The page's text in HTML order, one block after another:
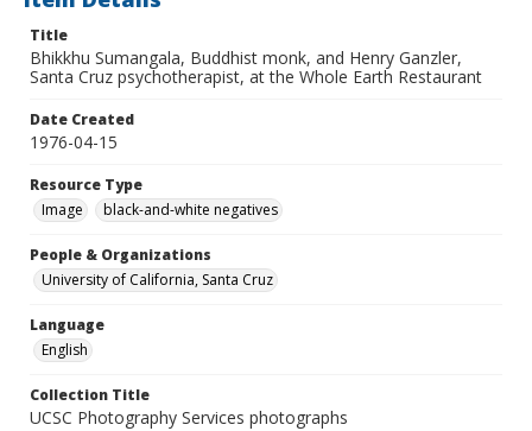
Title
Bhikkhu Sumangala, Buddhist monk, and Henry Ganzler,
Santa Cruz psychotherapist, at the Whole Earth Restaurant
Date Created
1976-04-15
Resource Type
Image
black-and-white negatives
People & Organizations
University of California, Santa Cruz
Language
English
Collection Title
UCSC Photography Services photographs